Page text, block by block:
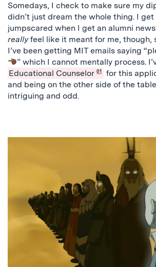
Somedays, I check to make sure my
didn’t just dream the whole thing. I
jumpscared when I get an alumni
reallyfeel like it meant for me, though,
I’ve been getting MIT emails saying
” which I cannot mentally process.
Educational Counselor 01
for this
and being on the other side of the
intriguing and odd.